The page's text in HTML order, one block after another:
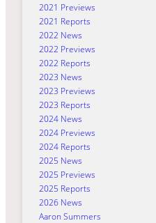
2021 Previews
2021 Reports
2022 News
2022 Previews
2022 Reports
2023 News
2023 Previews
2023 Reports
2024 News
2024 Previews
2024 Reports
2025 News
2025 Previews
2025 Reports
2026 News
Aaron Summers